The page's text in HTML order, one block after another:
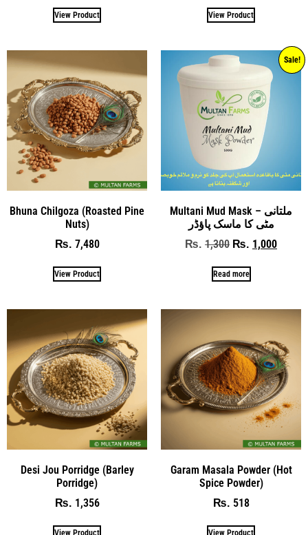
View Product View Product
Bhuna Chilgoza (Roasted Pine
Nuts)
₨ 7,480
View Product
Sale!
Multani Mud Mask – ملتانی
مٹی کا ماسک پاؤڈر
₨ 1,300 ₨ 1,000
Read more
Desi Jou Porridge (Barley
Porridge)
₨ 1,356
View Product
Garam Masala Powder (Hot
Spice Powder)
₨ 518
View Product